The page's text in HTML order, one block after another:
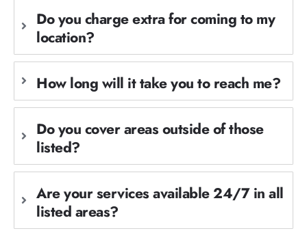
Do you charge extra for coming to my
location?
How long will it take you to reach me?
Do you cover areas outside of those
listed?
Are your services available 24/7 in all
listed areas?